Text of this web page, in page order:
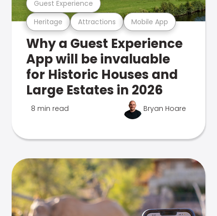
Heritage Attractions Mobile App
Guest Experience
Why a Guest Experience
App will be invaluable
for Historic Houses and
Large Estates in 2026
8 min read Bryan Hoare